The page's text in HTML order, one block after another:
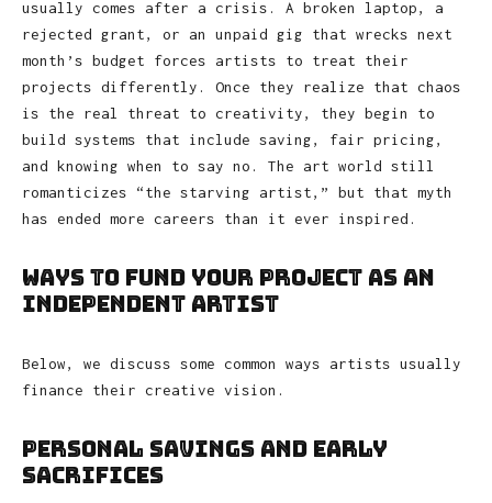
usually comes after a crisis. A broken laptop, a
rejected grant, or an unpaid gig that wrecks next
month’s budget forces artists to treat their
projects differently. Once they realize that chaos
is the real threat to creativity, they begin to
build systems that include saving, fair pricing,
and knowing when to say no. The art world still
romanticizes “the starving artist,” but that myth
has ended more careers than it ever inspired.
Ways to Fund Your Project as an
Independent Artist
Below, we discuss some common ways artists usually
finance their creative vision.
Personal Savings and Early
Sacrifices